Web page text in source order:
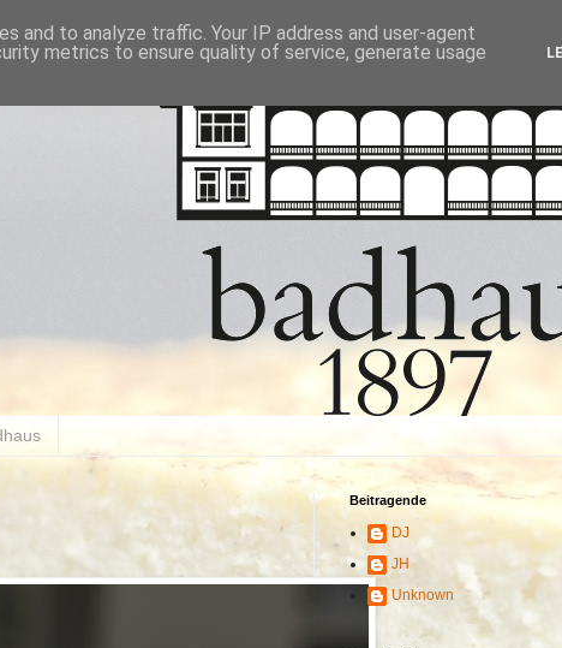
Beitragende
DJ
JH
Unknown
and to analyze traffic. Your IP address and user-agent
metrics to ensure quality of service, generate usage